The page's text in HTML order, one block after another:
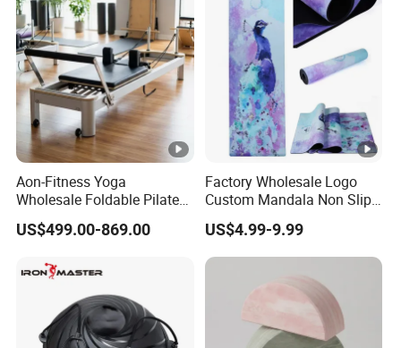
Aon-Fitness Yoga
Wholesale Foldable Pilates
Reformer Machine Portable
Gym Equipment Wood Peak
Commercial Use Home
US$499.00-869.00
Factory Wholesale Logo
Custom Mandala Non Slip
Vegan Suede Rubber Yoga
Mat
US$4.99-9.99